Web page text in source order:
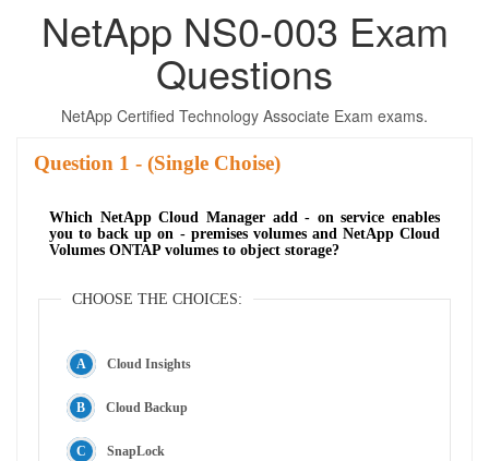
NetApp NS0-003 Exam
Questions
NetApp Certified Technology Associate Exam exams.
Question - (Single Choise)
Which NetApp Cloud Manager add - on service enables
you to back up on - premises volumes and NetApp Cloud
Volumes ONTAP volumes to object storage?
CHOOSE THE CHOICES:
Cloud Insights
Cloud Backup
SnapLock